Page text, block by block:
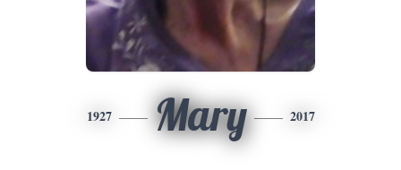
1927 Mary 2017